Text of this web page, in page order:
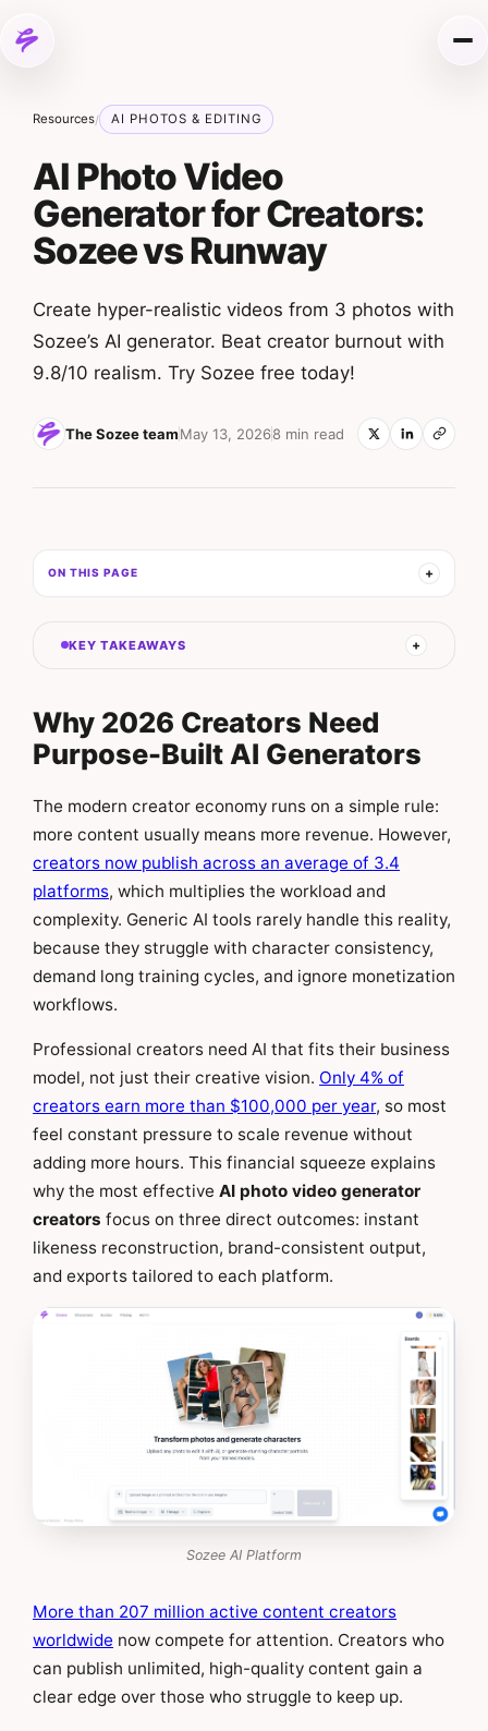
Resources/ AI PHOTOS & EDITING
AI Photo Video
Generator for Creators:
Sozee vs Runway
Create hyper-realistic videos from 3 photos with
Sozee’s AI generator. Beat creator burnout with
9.8/10 realism. Try Sozee free today!
The Sozee teamMay 13, 20268 min read
KEY TAKEAWAYS
Why 2026 Creators Need
Purpose-Built AI Generators
The modern creator economy runs on a simple rule:
more content usually means more revenue. However,
creators now publish across an average of 3.4
platforms, which multiplies the workload and
complexity. Generic AI tools rarely handle this reality,
because they struggle with character consistency,
demand long training cycles, and ignore monetization
workflows.
Professional creators need AI that fits their business
model, not just their creative vision. Only 4% of
creators earn more than $100,000 per year, so most
feel constant pressure to scale revenue without
adding more hours. This financial squeeze explains
why the most effective AI photo video generator
creators focus on three direct outcomes: instant
likeness reconstruction, brand-consistent output,
and exports tailored to each platform.
Sozee AI Platform
More than 207 million active content creators
worldwide now compete for attention. Creators who
can publish unlimited, high-quality content gain a
clear edge over those who struggle to keep up.
ON THIS PAGE